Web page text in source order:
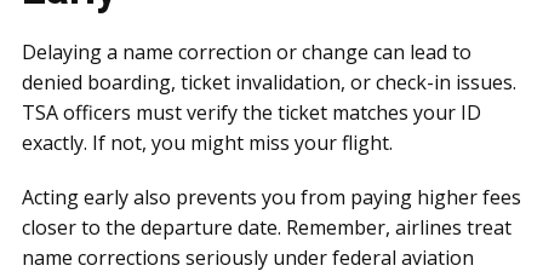
Delaying a name correction or change can lead to
denied boarding, ticket invalidation, or check-in issues.
TSA officers must verify the ticket matches your ID
exactly. If not, you might miss your flight.
Acting early also prevents you from paying higher fees
closer to the departure date. Remember, airlines treat
name corrections seriously under federal aviation